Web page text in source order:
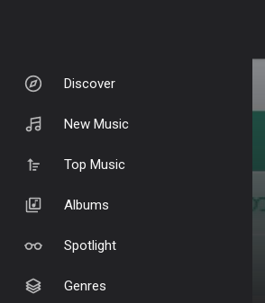
Discover
New Music
Top Music
Albums
Spotlight
Genres